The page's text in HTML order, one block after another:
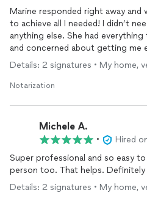
Marine responded right away and
to achieve all I needed! I didn’t
anything else. She had everything
and concerned about getting me
say enough about Marine only if I
on her. I highly recommend her.
Details: 2 signatures • My home,
Notarization
Michele A.
•
Hired
Super professional and so easy to work
Details: 2 signatures • My home,